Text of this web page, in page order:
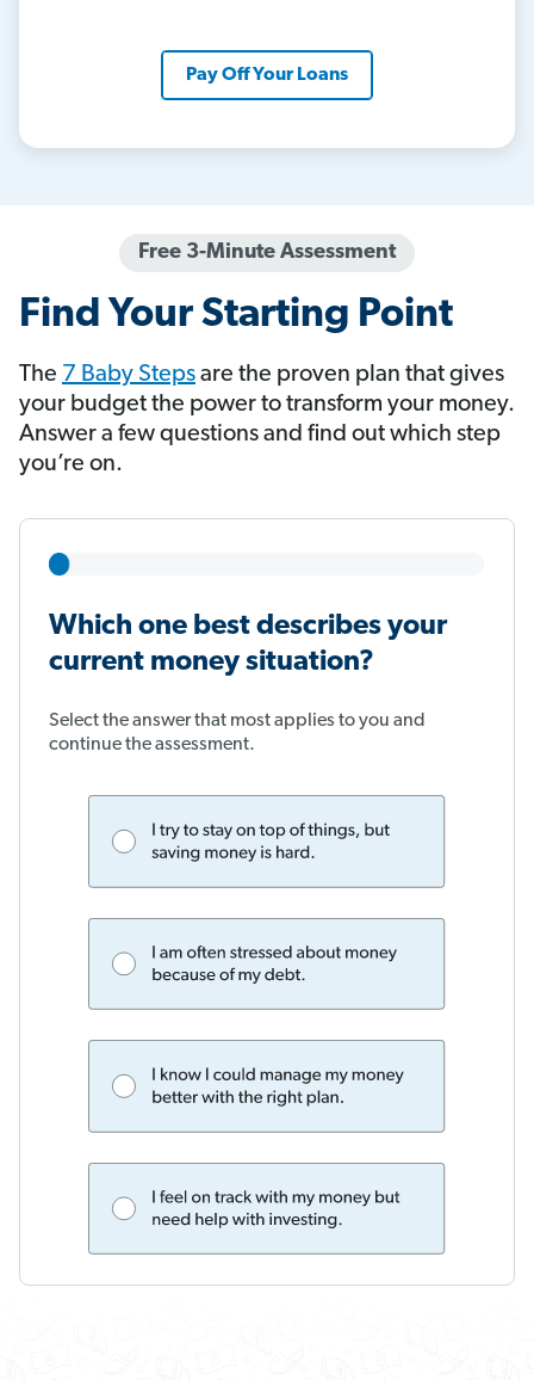
Pay Off Your Loans
Free 3-Minute Assessment
Find Your Starting Point
The 7 Baby Steps ​​​​​​ are the proven plan that gives
your budget the power to transform your money.
Answer a few questions and find out which step
you’re on.
Which one best describes your
current money situation?
Select the answer that most applies to you and
continue the assessment.